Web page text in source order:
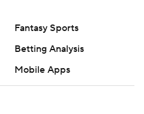
Fantasy Sports
Betting Analysis
Mobile Apps